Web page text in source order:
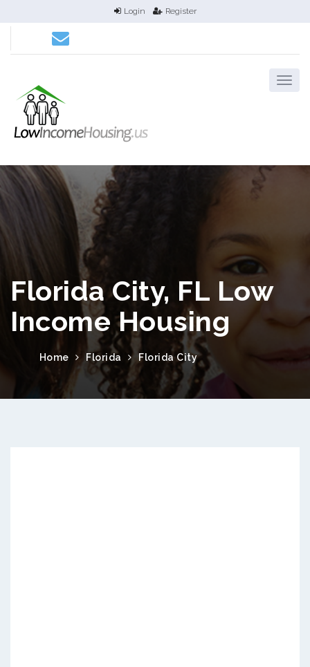
Login Register
Florida City, FL Low
Income Housing
Home Florida Florida City